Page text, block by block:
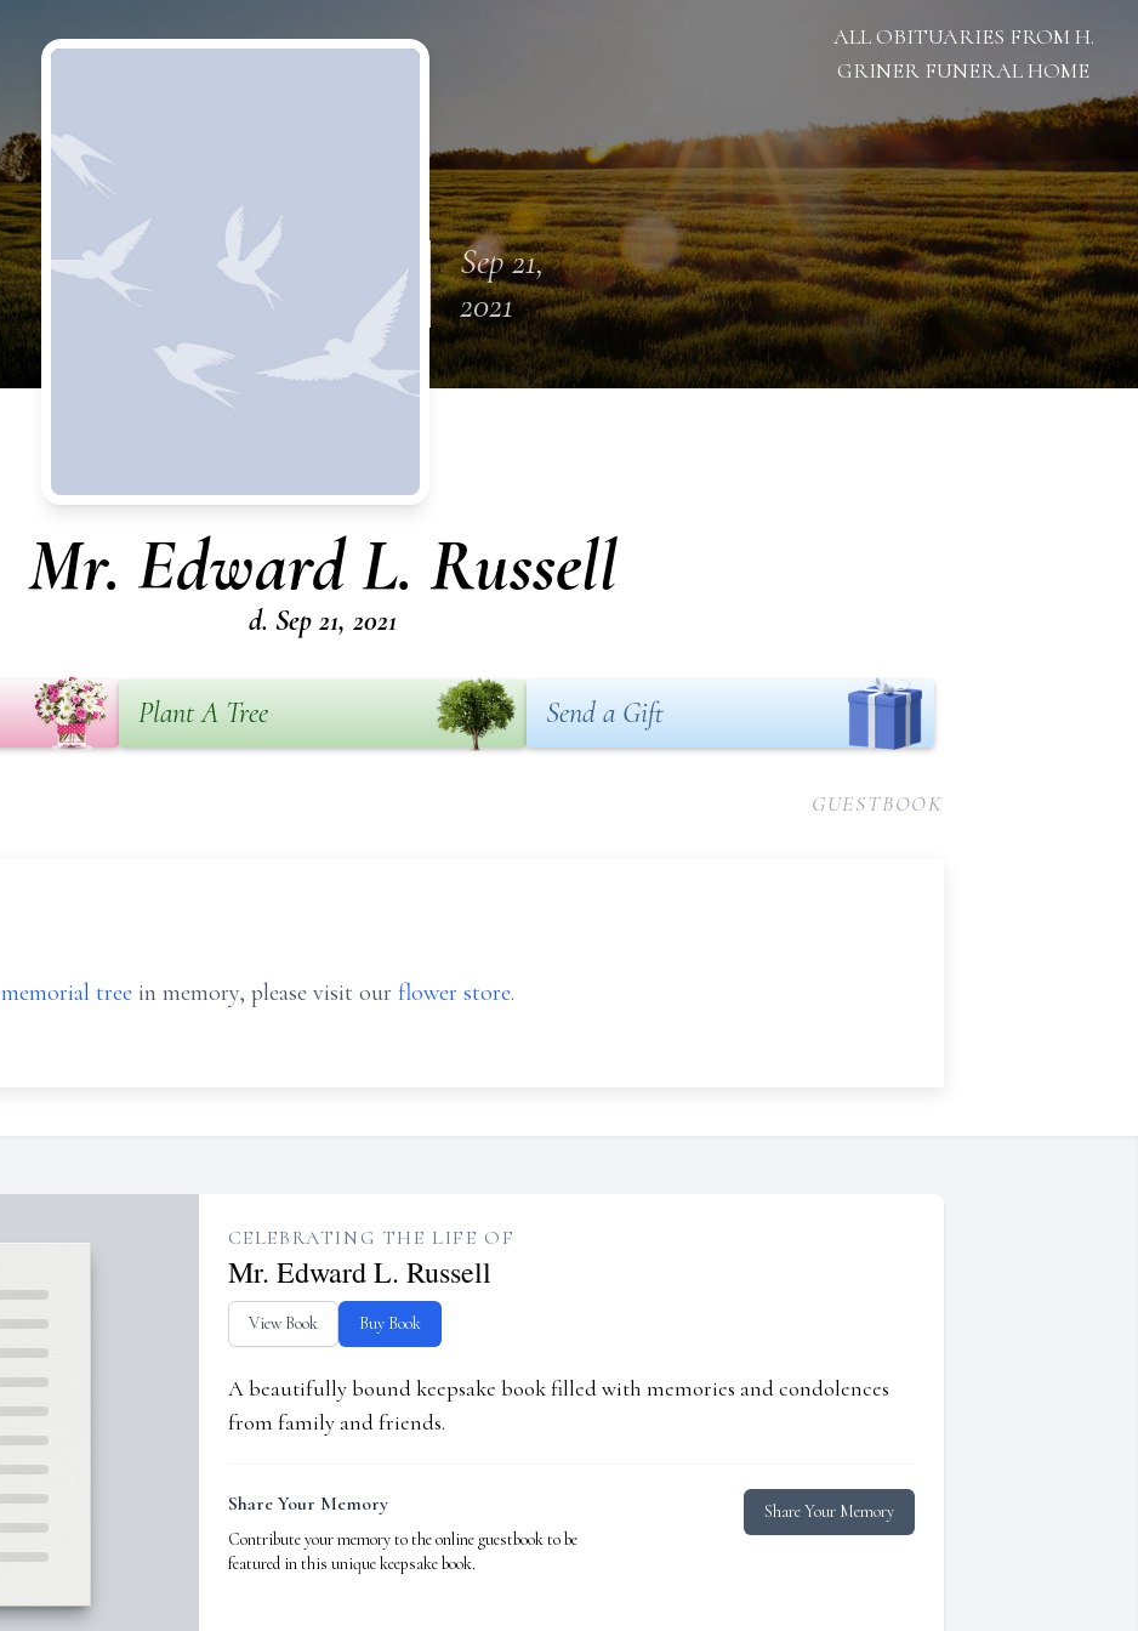
ALL OBITUARIES FROM H.
GRINER FUNERAL HOME
Sep 21,
2021
Mr. Edward L. Russell
d. Sep 21, 2021
Plant A Tree Send a Gift
GUESTBOOK
memorial tree in memory, please visit our flower store.
CELEBRATING THE LIFE OF
Mr. Edward L. Russell
View Book Buy Book
A beautifully bound keepsake book filled with memories and condolences
from family and friends.
Share Your Memory
Contribute your memory to the online guestbook to be
featured in this unique keepsake book.
Share Your Memory